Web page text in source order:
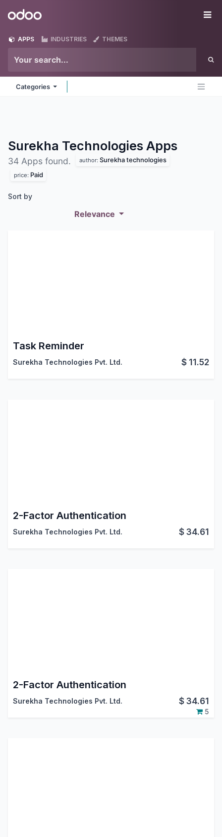
Odoo
APPS INDUSTRIES THEMES
Categories
Surekha Technologies Apps
34 Apps found. author: Surekha technologies
price: Paid
Sort by
Relevance
Task Reminder
Surekha Technologies Pvt. Ltd. $ 11.52
2-Factor Authentication
Surekha Technologies Pvt. Ltd. $34.61
2-Factor Authentication
Surekha Technologies Pvt. Ltd. $34.61
5